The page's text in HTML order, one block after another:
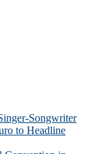
Songwriter
to Headline